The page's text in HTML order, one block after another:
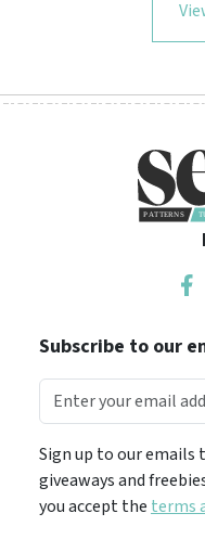
Subscribe to our
Sign up to our emails
giveaways and
you accept the terms